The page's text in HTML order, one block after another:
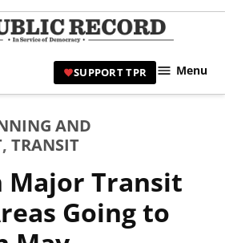
|
SUPPORT TPR Menu
AND
,TRANSIT
Major Transit
Going to